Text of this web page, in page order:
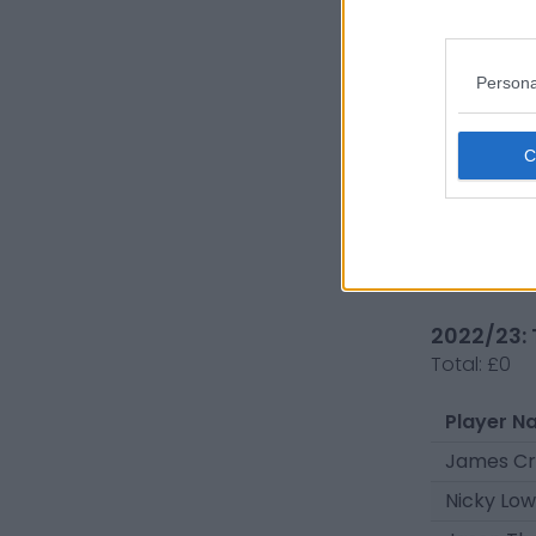
Marcel
Kareem
Nicky Low
2022/23:
Total: £0
Player
James
Nicky Low